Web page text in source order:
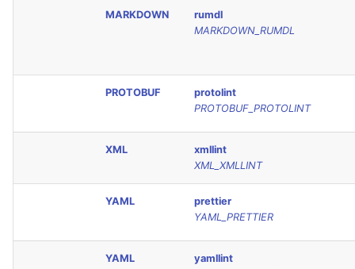
MARKDOWN
rumdl
MARKDOWN_RUMDL
PROTOBUF
protolint
PROTOBUF_PROTOLINT
XML
xmllint
XML_XMLLINT
YAML
prettier
YAML_PRETTIER
YAML
yamllint